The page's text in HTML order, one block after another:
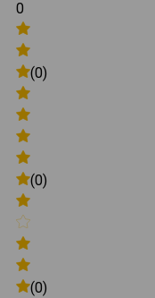
0
(0)
(0)
(0)